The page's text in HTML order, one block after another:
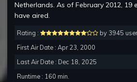
Netherlands. As of February 2012, 19
have aired.
Rating :
by 3945
First Air Date : Apr 23, 2000
Last Air Date : Dec 18, 2025
Runtime : 160 min.